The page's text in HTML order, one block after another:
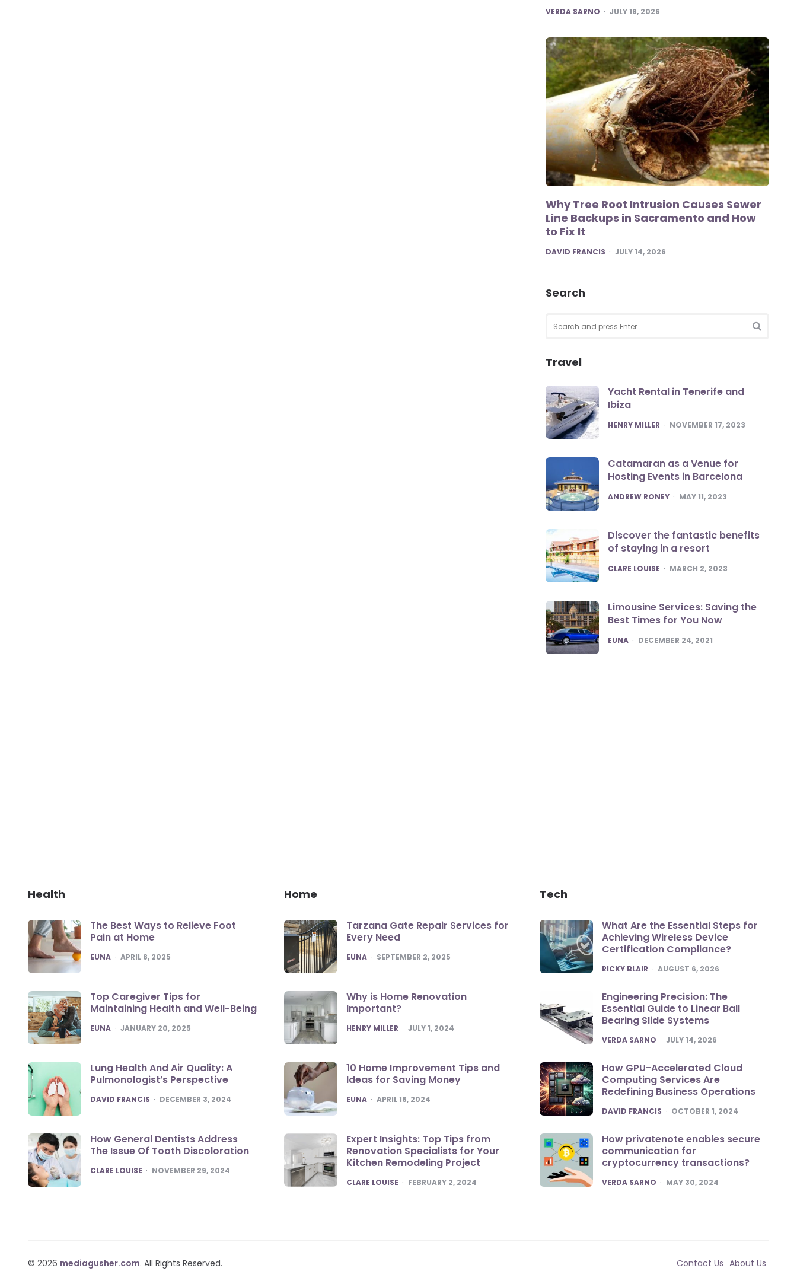
POSTED
VERDA SARNO JULY 18, 2026
Why Tree Root Intrusion Causes Sewer
Line Backups in Sacramento and How
to Fix It
POSTED
DAVID FRANCIS JULY 14, 2026
Search
for:
Travel
Yacht Rental in Tenerife and
Ibiza
POSTED
HENRY MILLER NOVEMBER 17, 2023
Catamaran as a Venue for
Hosting Events in Barcelona
POSTED
ANDREW RONEY MAY 11, 2023
Discover the fantastic benefits
of staying in a resort
POSTED
CLARE LOUISE MARCH 2, 2023
Limousine Services: Saving the
Best Times for You Now
POSTED
EUNA DECEMBER 24, 2021
Health
The Best Ways to Relieve Foot
Pain at Home
POSTED
EUNA APRIL 8, 2025
Top Caregiver Tips for
Maintaining Health and Well-Being
POSTED
EUNA JANUARY 20, 2025
Lung Health And Air Quality: A
Pulmonologist’s Perspective
POSTED
DAVID FRANCIS DECEMBER 3, 2024
How General Dentists Address
The Issue Of Tooth Discoloration
POSTED
CLARE LOUISE NOVEMBER 29, 2024
Home
Tarzana Gate Repair Services for
Every Need
POSTED
EUNA SEPTEMBER 2, 2025
Why is Home Renovation
Important?
POSTED
HENRY MILLER JULY 1, 2024
10 Home Improvement Tips and
Ideas for Saving Money
POSTED
EUNA APRIL 16, 2024
Expert Insights: Top Tips from
Renovation Specialists for Your
Kitchen Remodeling Project
POSTED
CLARE LOUISE FEBRUARY 2, 2024
Tech
What Are the Essential Steps for
Achieving Wireless Device
Certification Compliance?
POSTED
RICKY BLAIR AUGUST 6, 2026
Engineering Precision: The
Essential Guide to Linear Ball
Bearing Slide Systems
POSTED
VERDA SARNO JULY 14, 2026
How GPU-Accelerated Cloud
Computing Services Are
Redefining Business Operations
POSTED
DAVID FRANCIS OCTOBER 1, 2024
How privatenote enables secure
communication for
cryptocurrency transactions?
POSTED
VERDA SARNO MAY 30, 2024
© 2026 mediagusher.com. All Rights Reserved. Contact Us About Us